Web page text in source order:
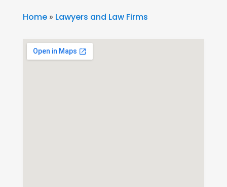
Home» Lawyers and Law Firms